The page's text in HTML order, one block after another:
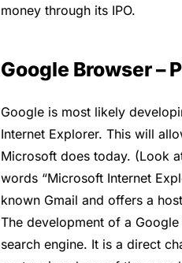
money through its IPO.
Google Browser –
Google is most likely
Internet Explorer. This will
Microsoft does today. (Look
words “Microsoft Internet
known Gmail and offers a
The development of a
search engine. It is a direct